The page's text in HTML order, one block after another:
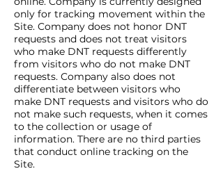
only for tracking movement within the
Site. Company does not honor DNT
requests and does not treat visitors
who make DNT requests differently
from visitors who do not make DNT
requests. Company also does not
differentiate between visitors who
make DNT requests and visitors who do
not make such requests, when it comes
to the collection or usage of
information. There are no third parties
that conduct online tracking on the
Site.